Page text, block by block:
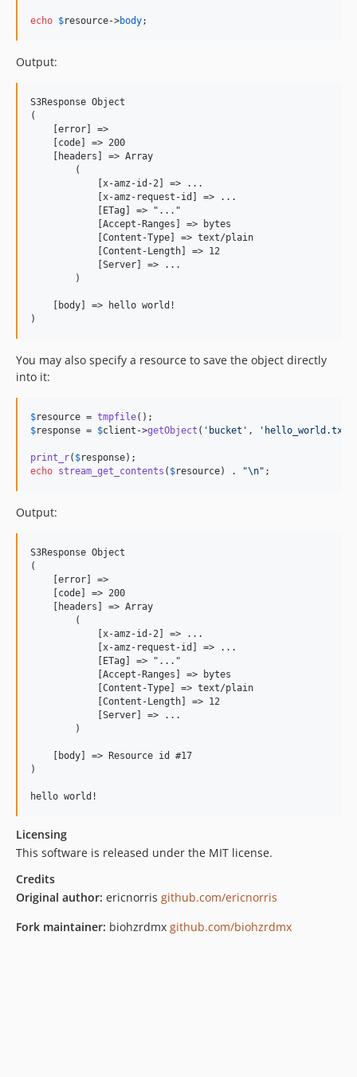
echo $resource->body;
Output:
S3Response Object
(
    [error] =>
    [code] => 200
    [headers] => Array
        (
            [x-amz-id-2] => ...
            [x-amz-request-id] => ...
            [ETag] => "..."
            [Accept-Ranges] => bytes
            [Content-Type] => text/plain
            [Content-Length] => 12
            [Server] => ...
        )
    [body] => hello world!
You may also specify a resource to save the object directly
into it:
$resource = tmpfile
$response = $client ->getObject ( ' bucket ' , ' hello_world.txt
print_r( $response
echo stream_get_contents ( $resource) . "\n" ;
Output:
S3Response Object
(
    [error] =>
    [code] => 200
    [headers] => Array
        (
            [x-amz-id-2] => ...
            [x-amz-request-id] => ...
            [ETag] => "..."
            [Accept-Ranges] => bytes
            [Content-Type] => text/plain
            [Content-Length] => 12
            [Server] => ...
        )
    [body] => Resource id #17
)
Licensing
This software is released under the MIT license.
Credits
Original author: ericnorris github.com/ericnorris
Fork maintainer: biohzrdmx github.com/biohzrdmx